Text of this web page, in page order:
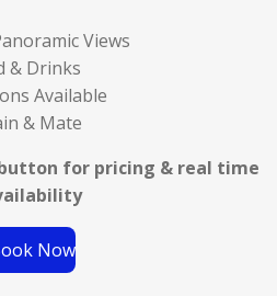
Views
& Drinks
Available
& Mate
for pricing & real time
Now